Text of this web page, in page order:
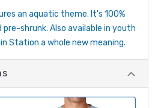
an aquatic theme. It's 100%
shrunk. Also available in youth
Station a whole new meaning.